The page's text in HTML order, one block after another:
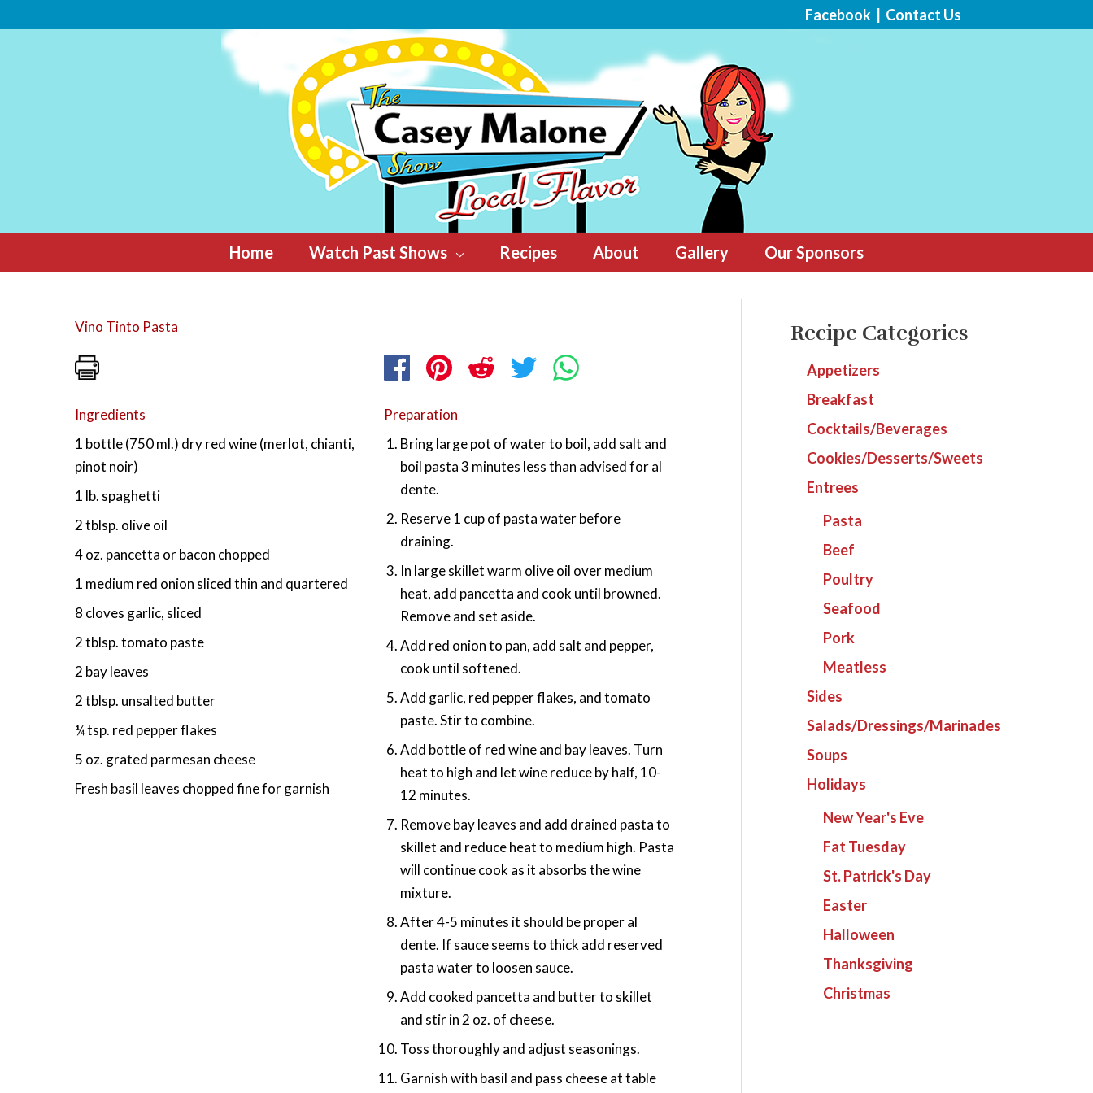
to
Facebook Contact Us
Home Watch Past Shows Recipes About Gallery Our Sponsors
Vino Tinto Pasta
Ingredients
1 bottle (750 ml.) dry red wine (merlot, chianti,
pinot noir)
1 lb. spaghetti
2 tblsp. olive oil
4 oz. pancetta or bacon chopped
1 medium red onion sliced thin and quartered
8 cloves garlic, sliced
2 tblsp. tomato paste
2 bay leaves
2 tblsp. unsalted butter
¼ tsp. red pepper flakes
5 oz. grated parmesan cheese
Fresh basil leaves chopped fine for garnish
Preparation
Bring large pot of water to boil, add salt and
boil pasta 3 minutes less than advised for al
dente.
Reserve 1 cup of pasta water before
draining.
In large skillet warm olive oil over medium
heat, add pancetta and cook until browned.
Remove and set aside.
Add red onion to pan, add salt and pepper,
cook until softened.
Add garlic, red pepper flakes, and tomato
paste. Stir to combine.
Add bottle of red wine and bay leaves. Turn
heat to high and let wine reduce by half, 10-
12 minutes.
Remove bay leaves and add drained pasta to
skillet and reduce heat to medium high. Pasta
will continue cook as it absorbs the wine
mixture.
After 4-5 minutes it should be proper al
dente. If sauce seems to thick add reserved
pasta water to loosen sauce.
Add cooked pancetta and butter to skillet
and stir in 2 oz. of cheese.
Toss thoroughly and adjust seasonings.
Garnish with basil and pass cheese at table
Recipe Categories
Appetizers
Breakfast
Cocktails/Beverages
Cookies/Desserts/Sweets
Entrees
Pasta
Beef
Poultry
Seafood
Pork
Meatless
Sides
Salads/Dressings/Marinades
Soups
Holidays
New Year's Eve
Fat Tuesday
St. Patrick's Day
Easter
Halloween
Thanksgiving
Christmas